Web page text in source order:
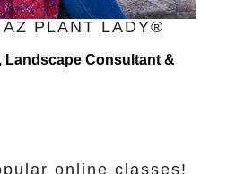
PLANT LADY®
Consultant &
online classes!